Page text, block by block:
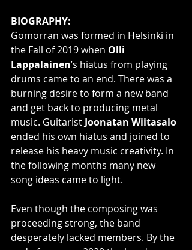
BIOGRAPHY:
Gomorran was formed in Helsinki in
the Fall of 2019 when Olli
Lappalainen’s hiatus from playing
drums came to an end. There was a
burning desire to form a new band
and get back to producing metal
music. Guitarist Joonatan Wiitasalo
ended his own hiatus and joined to
release his heavy music creativity. In
the following months many new
song ideas came to light.
Even though the composing was
proceeding strong, the band
desperately lacked members. By the